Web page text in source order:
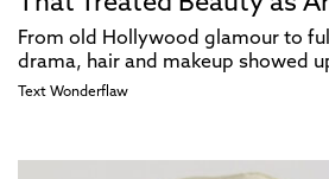
From old Hollywood glamour to
drama, hair and makeup showed
Text Wonderflaw